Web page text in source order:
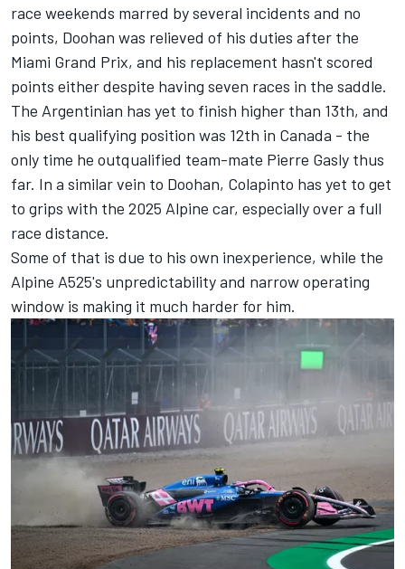
race weekends marred by several incidents and no
points, Doohan was relieved of his duties after the
Miami Grand Prix, and his replacement hasn't scored
points either despite having seven races in the saddle.
The Argentinian has yet to finish higher than 13th, and
his best qualifying position was 12th in Canada - the
only time he outqualified team-mate Pierre Gasly thus
far. In a similar vein to Doohan, Colapinto has yet to get
to grips with the 2025 Alpine car, especially over a full
race distance.
Some of that is due to his own inexperience, while the
Alpine A525's unpredictability and narrow operating
window is making it much harder for him.